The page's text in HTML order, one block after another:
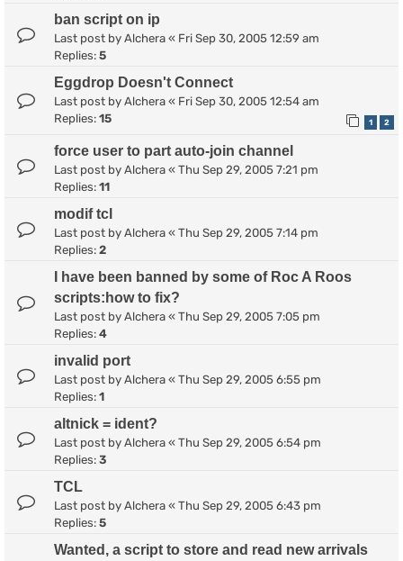
ban script on ip
Last post by Alchera « Fri Sep 30, 2005 12:59 am
Replies: 5
Eggdrop Doesn't Connect
Last post by Alchera « Fri Sep 30, 2005 12:54 am
Replies: 15 1 2
force user to part auto-join channel
Last post by Alchera « Thu Sep 29, 2005 7:21 pm
Replies: 11
modif tcl
Last post by Alchera « Thu Sep 29, 2005 7:14 pm
Replies: 2
I have been banned by some of Roc A Roos
scripts:how to fix?
Last post by Alchera « Thu Sep 29, 2005 7:05 pm
Replies: 4
invalid port
Last post by Alchera « Thu Sep 29, 2005 6:55 pm
Replies: 1
altnick = ident?
Last post by Alchera « Thu Sep 29, 2005 6:54 pm
Replies: 3
TCL
Last post by Alchera « Thu Sep 29, 2005 6:43 pm
Replies: 5
Wanted, a script to store and read new arrivals